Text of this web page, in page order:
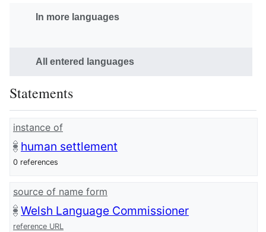
In more languages
All entered languages
Statements
instance of
human settlement
0 references
source of name form
Welsh Language Commissioner
reference URL